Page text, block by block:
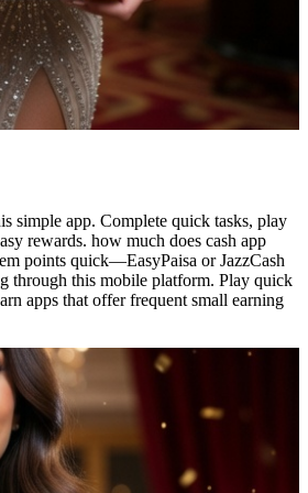
simple app. Complete quick tasks, play
rewards. how much does cash app
points quick—EasyPaisa or JazzCash
through this mobile platform. Play quick
apps that offer frequent small earning